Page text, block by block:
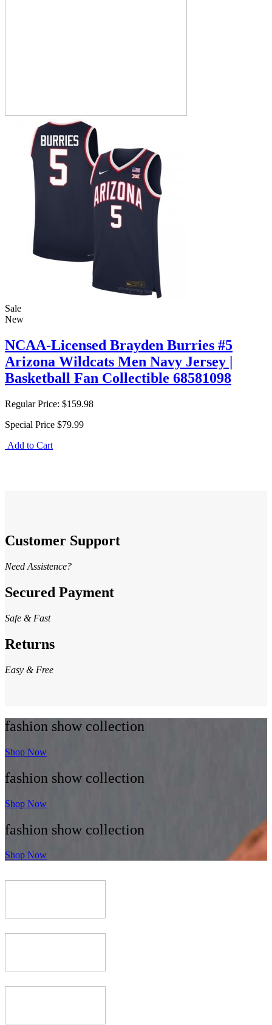
Sale
New
NCAA-Licensed Brayden Burries #5
Arizona Wildcats Men Navy Jersey |
Basketball Fan Collectible 68581098
Regular Price: $159.98
Special Price $79.99
Add to Cart
Customer Support
Need Assistence?
Secured Payment
Safe & Fast
Returns
Easy & Free
fashion show collection
Shop Now
fashion show collection
Shop Now
fashion show collection
Shop Now